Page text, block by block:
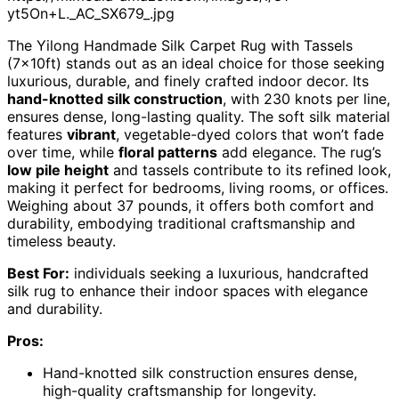
yt5On+L._AC_SX679_.jpg
The Yilong Handmade Silk Carpet Rug with Tassels
(7x10ft) stands out as an ideal choice for those seeking
luxurious, durable, and finely crafted indoor decor. Its
hand-knotted silk construction, with 230 knots per line,
ensures dense, long-lasting quality. The soft silk material
features vibrant, vegetable-dyed colors that won’t fade
over time, while floral patterns add elegance. The rug’s
low pile height and tassels contribute to its refined look,
making it perfect for bedrooms, living rooms, or offices.
Weighing about 37 pounds, it offers both comfort and
durability, embodying traditional craftsmanship and
timeless beauty.
Best For: individuals seeking a luxurious, handcrafted
silk rug to enhance their indoor spaces with elegance
and durability.
Pros:
Hand-knotted silk construction ensures dense,
high-quality craftsmanship for longevity.